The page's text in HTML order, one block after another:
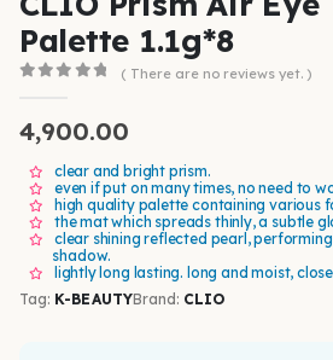
Palette 1.1g*8
( There are no reviews yet. )
4,900.00
clear and bright prism.
even if put on many times, no need to
high quality palette containing various
the mat which spreads thinly, a subtle
clear shining reflected pearl,
shadow.
lightly long lasting. long and moist,
Tag: K-BEAUTYBrand: CLIO